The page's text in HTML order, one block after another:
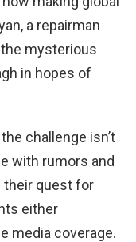
a repairman
mysterious
in hopes of
challenge isn’t
with rumors and
their quest for
either
media coverage.